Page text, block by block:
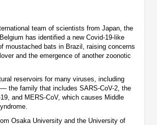
team of scientists from Japan, the
has identified a new Covid-19-like
moustached bats in Brazil, raising concerns
and the emergence of another zoonotic
reservoirs for many viruses, including
the family that includes SARS-CoV-2, the
and MERS-CoV, which causes Middle
Osaka University and the University of